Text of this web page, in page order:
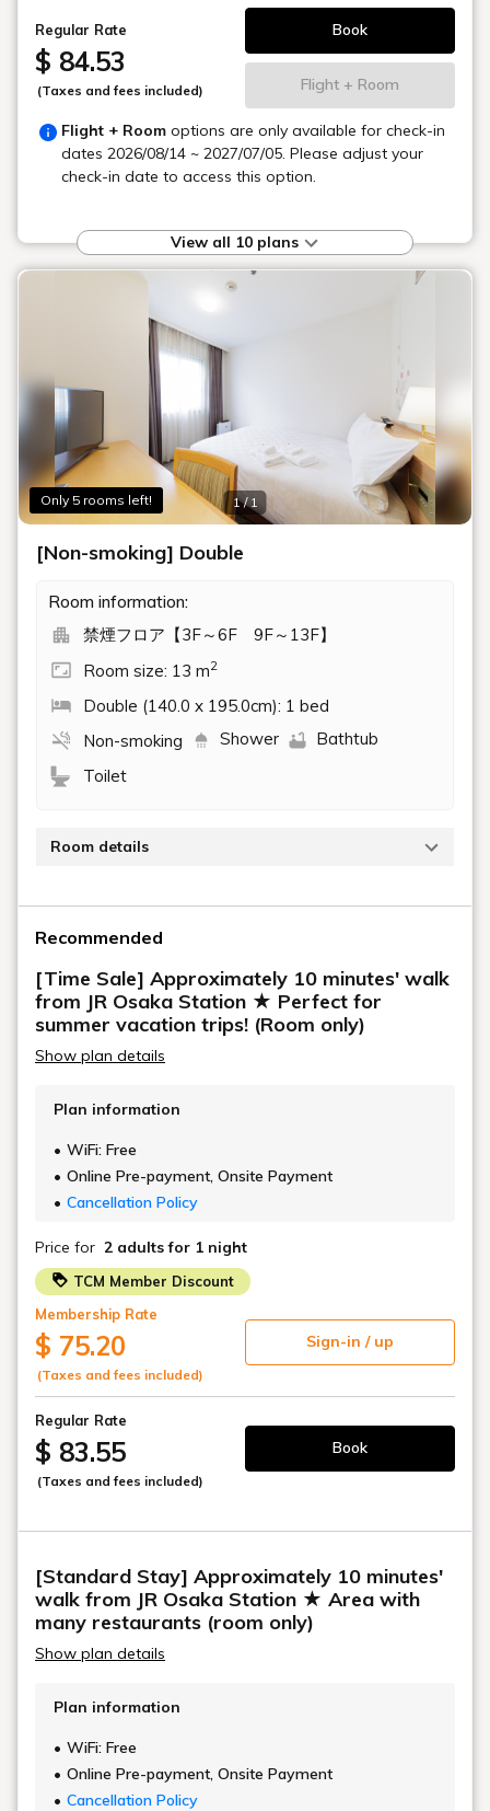
Regular Rate
$ 84.53
(Taxes and fees included)
Book
Flight + Room
Flight + Room options are only available for check-in
dates 2026/08/14 ~ 2027/07/05 . Please adjust your
check-in date to access this option.
View all 10 plans
Only 5 rooms left! 1 / 1
[Non-smoking] Double
Room information:
禁煙フロア【3F～6F 9F～13F】
Room size: 13 m2
Double (140.0 x 195.0cm): 1 bed
Non-smoking
Shower
Bathtub
Toilet
Room details
Air purifier with humidifier
Safety box
Deodorizing spray
Recommended
[Time Sale] Approximately 10 minutes' walk
from JR Osaka Station ★ Perfect for
summer vacation trips! (Room only)
Show plan details
Plan information
WiFi: Free
Online Pre-payment, Onsite Payment
Cancellation Policy
Price for 2 adults for 1 night
TCM Member Discount
Membership Rate
$ 75.20
(Taxes and fees included)
Sign-in / up
Regular Rate
$ 83.55
(Taxes and fees included)
Book
[Standard Stay] Approximately 10 minutes'
walk from JR Osaka Station ★ Area with
many restaurants (room only)
Show plan details
Plan information
WiFi: Free
Online Pre-payment, Onsite Payment
Cancellation Policy